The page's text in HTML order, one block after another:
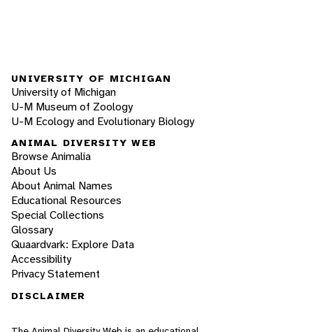
UNIVERSITY OF MICHIGAN
University of Michigan
U-M Museum of Zoology
U-M Ecology and Evolutionary Biology
ANIMAL DIVERSITY WEB
Browse Animalia
About Us
About Animal Names
Educational Resources
Special Collections
Glossary
Quaardvark: Explore Data
Accessibility
Privacy Statement
DISCLAIMER